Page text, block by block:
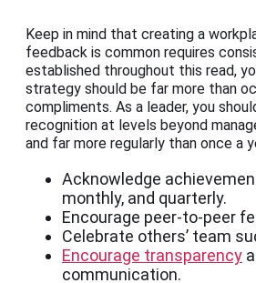
Keep in mind that creating a
feedback is common requires
established throughout this read,
strategy should be far more than
compliments. As a leader, you
recognition at levels beyond
and far more regularly than once a
Acknowledge
monthly, and quarterly.
Encourage peer-to-peer
Celebrate others’ team
Encourage transparency
communication.